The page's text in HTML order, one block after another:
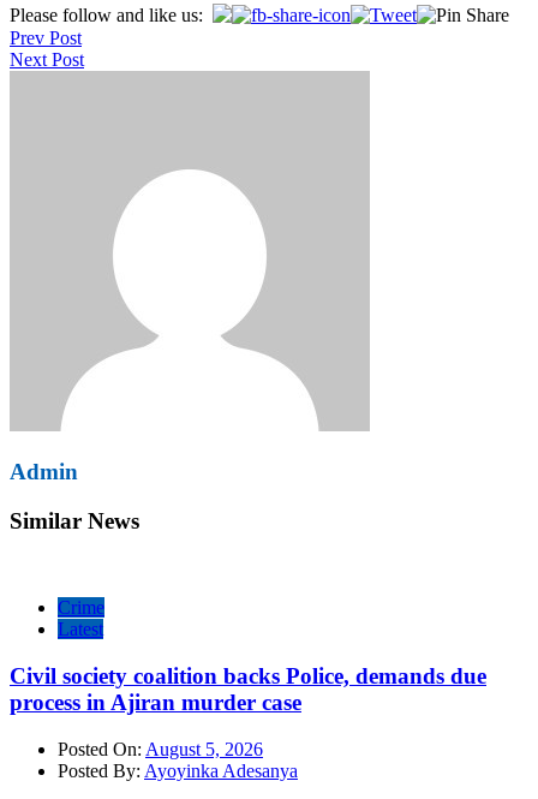
Please follow and like us:
Post
navigation
Prev Post
Next Post
Admin
Similar News
Crime
Latest
Civil society coalition backs Police, demands due
process in Ajiran murder case
Posted On: August 5, 2026
Posted By: Ayoyinka Adesanya